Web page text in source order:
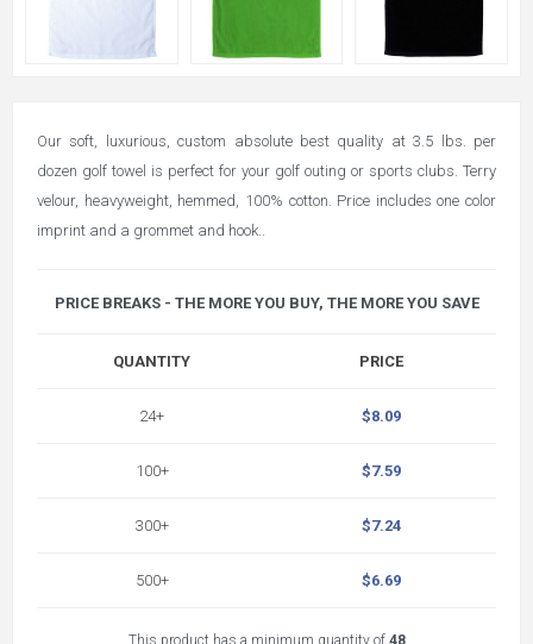
Our soft, luxurious, custom absolute best quality at 3.5 lbs. per
dozen golf towel is perfect for your golf outing or sports clubs. Terry
velour, heavyweight, hemmed, 100% cotton. Price includes one color
imprint and a grommet and hook..
PRICE BREAKS - THE MORE YOU BUY, THE MORE YOU SAVE
QUANTITY
24+
100+
300+
500+
PRICE
$8.09
$7.59
$7.24
$6.69
This product has a minimum quantity of 48